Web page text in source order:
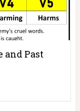
and Past